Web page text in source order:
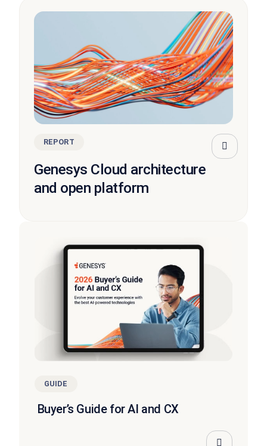
REPORT
Genesys Cloud architecture
and open platform
GUIDE
Buyer’s Guide for AI and CX